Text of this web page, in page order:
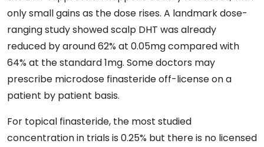
only small gains as the dose rises. A landmark dose-
ranging study showed scalp DHT was already
reduced by around 62% at 0.05mg compared with
64% at the standard 1mg. Some doctors may
prescribe microdose finasteride off-license on a
patient by patient basis.
For topical finasteride, the most studied
concentration in trials is 0.25% but there is no licensed